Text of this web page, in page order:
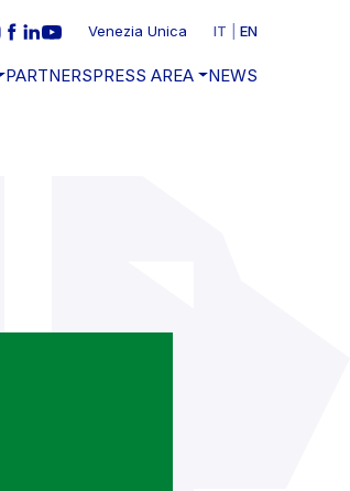
Venezia Unica IT EN
PARTNERSPRESS AREA NEWS